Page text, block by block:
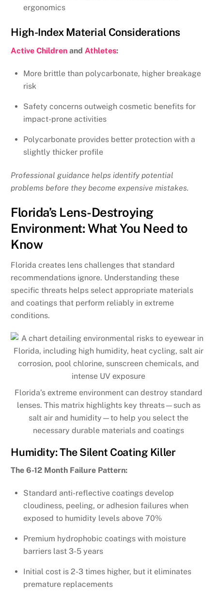
ergonomics
High-Index Material Considerations
Active Children andAthletes:
More brittle than polycarbonate, higher breakage
risk
Safety concerns outweigh cosmetic benefits for
impact-prone activities
Polycarbonate provides better protection with a
slightly thicker profile
Professional guidance helps identify potential
problems before they become expensive mistakes.
Florida’s Lens-Destroying
Environment: What You Need to
Know
Florida creates lens challenges that standard
recommendations ignore. Understanding these
specific threats helps select appropriate materials
and coatings that perform reliably in extreme
conditions.
Florida’s extreme environment can destroy standard
lenses. This matrix highlights key threats—such as
salt air and humidity—to help you select the
necessary durable materials and coatings
Humidity: The Silent Coating Killer
The 6-12 Month Failure Pattern:
Standard anti-reflective coatings develop
cloudiness, peeling, or adhesion failures when
exposed to humidity levels above 70%
Premium hydrophobic coatings with moisture
barriers last 3-5 years
Initial cost is 2-3 times higher, but it eliminates
premature replacements